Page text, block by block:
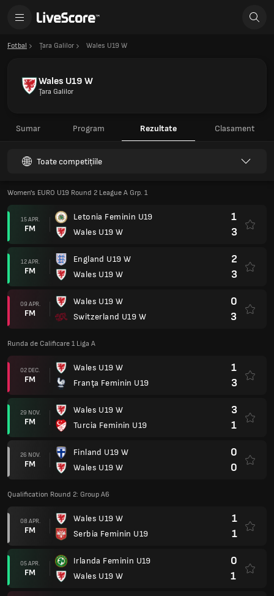
Fotbal Ţara Galilor Wales U19 W
Wales U19 W
Ţara Galilor
Sumar Program Rezultate Clasament
Toate competițiile
Women's EURO U19 Round 2 League A Grp. 1
15 APR.
FM
Letonia Feminin U19
Wales U19 W
1
3
12 APR.
FM
England U19 W
Wales U19 W
2
3
09 APR.
FM
Wales U19 W
Switzerland U19 W
0
3
Runda de Calificare 1 Liga A
02 DEC.
FM
Wales U19 W
Franţa Feminin U19
1
3
29 NOV.
FM
Wales U19 W
Turcia Feminin U19
3
1
26 NOV.
FM
Finland U19 W
Wales U19 W
0
0
Qualification Round 2: Group A6
08 APR.
FM
Wales U19 W
Serbia Feminin U19
1
1
05 APR.
FM
Irlanda Feminin U19
Wales U19 W
0
1